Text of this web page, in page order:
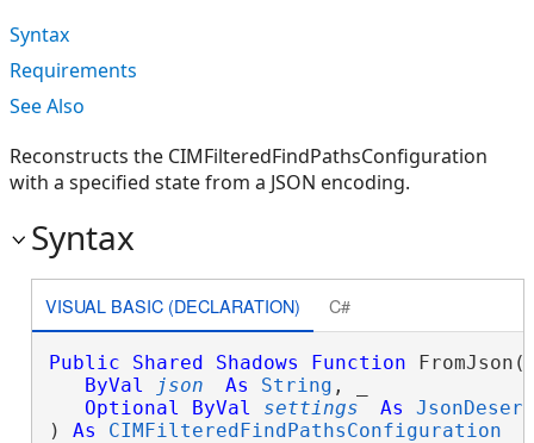
Syntax
Requirements
See Also
Reconstructs the CIMFilteredFindPathsConfiguration
with a specified state from a JSON encoding.
Syntax
VISUAL BASIC (DECLARATION) C#
Public Shared Shadows Function FromJson(
ByVal
json As String , _
Optional
ByVal settings As
) As CIMFilteredFindPathsConfiguration